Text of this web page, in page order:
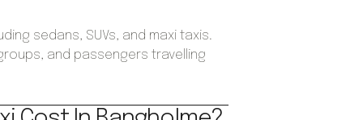
sedans, SUVs, and maxi taxis.
and passengers travelling